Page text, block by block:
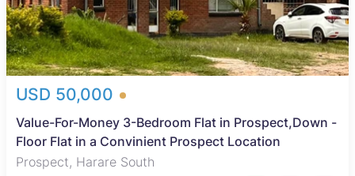
USD 50,000
Value-For-Money 3-Bedroom Flat in Prospect,Down -
Floor Flat in a Convinient Prospect Location
Prospect, Harare South